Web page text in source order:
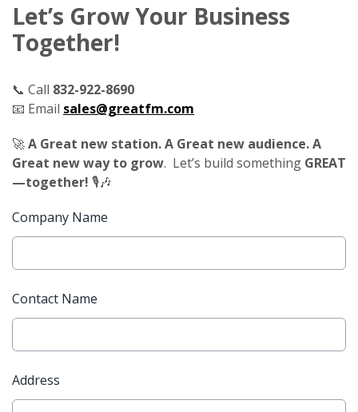
Let’s Grow Your Business
Together!
📞 Call 832-922-8690
📧 Email sales@greatfm.com
🚀A Great new station. A Great new audience. A
Great new way to grow. Let’s build something GREAT
—together! 🎙️🎶
Company Name
Contact Name
Address